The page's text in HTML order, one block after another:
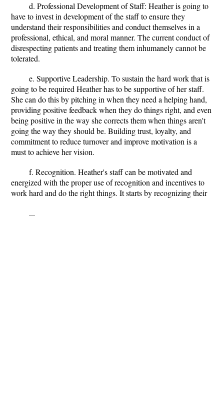
d. Professional Development of Staff: Heather is going to
have to invest in development of the staff to ensure they
understand their responsibilities and conduct themselves in a
professional, ethical, and moral manner. The current conduct of
disrespecting patients and treating them inhumanely cannot be
tolerated.
e. Supportive Leadership. To sustain the hard work that is
going to be required Heather has to be supportive of her staff.
She can do this by pitching in when they need a helping hand,
providing positive feedback when they do things right, and even
being positive in the way she corrects them when things aren't
going the way they should be. Building trust, loyalty, and
commitment to reduce turnover and improve motivation is a
must to achieve her vision.
f. Recognition. Heather's staff can be motivated and
energized with the proper use of recognition and incentives to
work hard and do the right things. It starts by recognizing their
...